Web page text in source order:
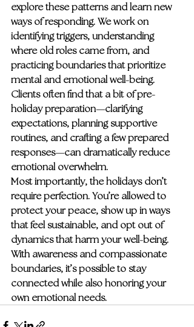
explore these patterns and learn new
ways of responding. We work on
identifying triggers, understanding
where old roles came from, and
practicing boundaries that prioritize
mental and emotional well-being.
Clients often find that a bit of pre-
holiday preparation—clarifying
expectations, planning supportive
routines, and crafting a few prepared
responses—can dramatically reduce
emotional overwhelm.
Most importantly, the holidays don’t
require perfection. You’re allowed to
protect your peace, show up in ways
that feel sustainable, and opt out of
dynamics that harm your well-being.
With awareness and compassionate
boundaries, it’s possible to stay
connected while also honoring your
own emotional needs.